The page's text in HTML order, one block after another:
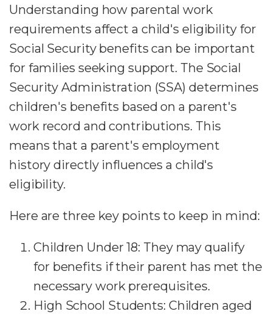
Understanding how parental work
requirements affect a child's eligibility for
Social Security benefits can be important
for families seeking support. The Social
Security Administration (SSA) determines
children's benefits based on a parent's
work record and contributions. This
means that a parent's employment
history directly influences a child's
eligibility.
Here are three key points to keep in mind:
Children Under 18: They may qualify
for benefits if their parent has met the
necessary work prerequisites.
High School Students: Children aged